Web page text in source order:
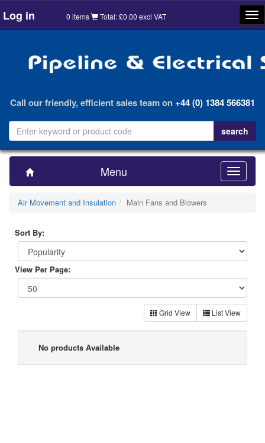
Log in 0 items Total: £0.00 excl VAT
Call our friendly, efficient sales team on+44 (0) 1384 566381
Menu
Toggle
Air Movement and Insulation
Main Fans and Blowers
Sort By:
View Per Page:
Grid View List View
No products Available